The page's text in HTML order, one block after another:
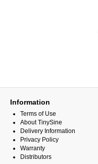
Information
Terms of Use
About TinySine
Delivery Information
Privacy Policy
Warranty
Distributors